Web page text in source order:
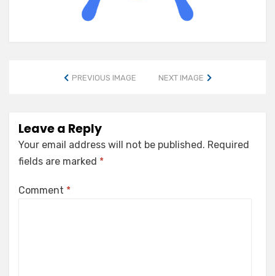
PREVIOUS IMAGE NEXT IMAGE
Leave a Reply
Your email address will not be published. Required
fields are marked *
Comment *